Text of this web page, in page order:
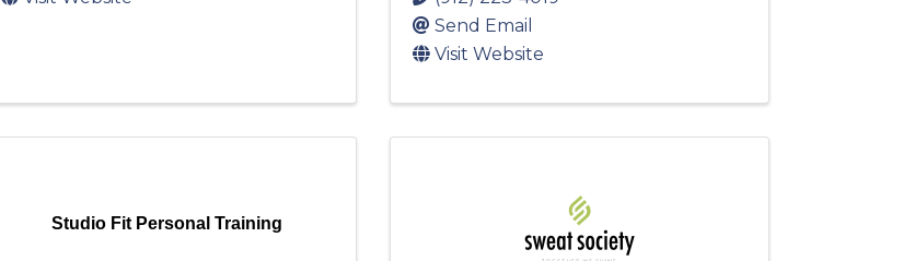
Send Email
Visit Website
Studio Fit Personal Training